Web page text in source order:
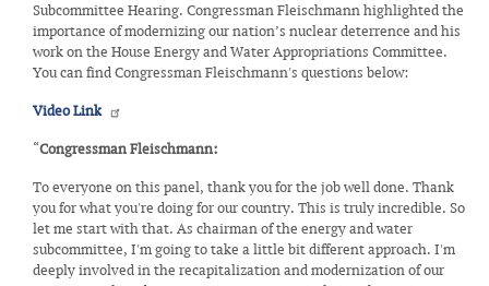
Subcommittee Hearing. Congressman Fleischmann highlighted the
importance of modernizing our nation’s nuclear deterrence and his
work on the House Energy and Water Appropriations Committee.
You can find Congressman Fleischmann's questions below:
Video Link
“Congressman Fleischmann:
To everyone on this panel, thank you for the job well done. Thank
you for what you're doing for our country. This is truly incredible. So
let me start with that. As chairman of the energy and water
subcommittee, I'm going to take a little bit different approach. I'm
deeply involved in the recapitalization and modernization of our